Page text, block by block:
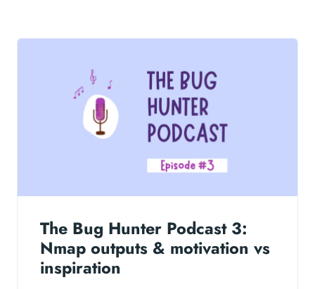
The Bug Hunter Podcast 3:
Nmap outputs & motivation vs
inspiration